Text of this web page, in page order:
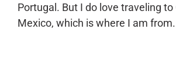
Portugal. But I do love traveling to
Mexico, which is where I am from.